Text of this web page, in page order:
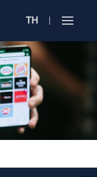
Jobs
ตำแหน่งงาน
ค้นหาจากลักษณะ
ค้นหาจากชื่อร้าน
TH